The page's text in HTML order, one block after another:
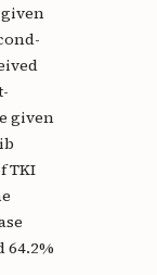
given
TKI
64.2%